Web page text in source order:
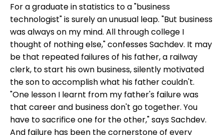
For a graduate in statistics to a "business
technologist" is surely an unusual leap. "But business
was always on my mind. All through college I
thought of nothing else," confesses Sachdev. It may
be that repeated failures of his father, a railway
clerk, to start his own business, silently motivated
the son to accomplish what his father couldn't.
"One lesson I learnt from my father's failure was
that career and business don't go together. You
have to sacrifice one for the other," says Sachdev.
And failure has been the cornerstone of every